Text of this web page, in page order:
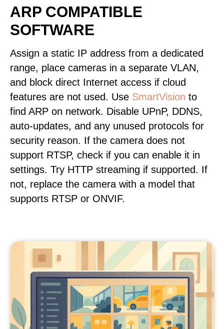
ARP COMPATIBLE
SOFTWARE
Assign a static IP address from a dedicated
range, place cameras in a separate VLAN,
and block direct Internet access if cloud
features are not used. Use SmartVision to
find ARP on network. Disable UPnP, DDNS,
auto-updates, and any unused protocols for
security reason. If the camera does not
support RTSP, check if you can enable it in
settings. Try HTTP streaming if supported. If
not, replace the camera with a model that
supports RTSP or ONVIF.